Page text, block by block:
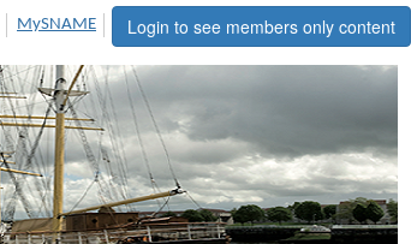
Login to see members only content
MySNAME